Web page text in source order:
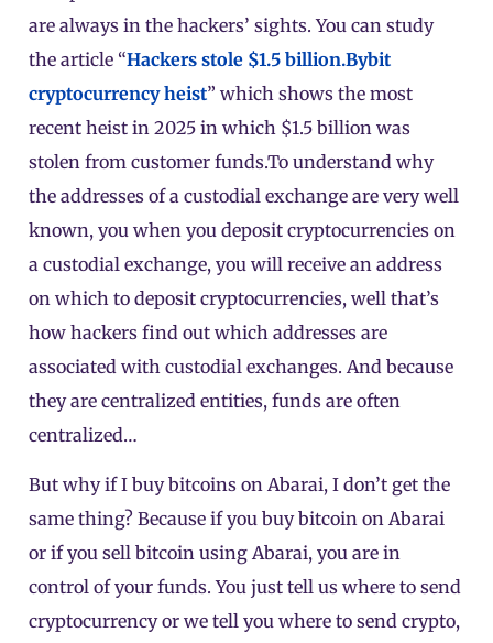
are always in the hackers’ sights. You can study
the article “Hackers stole $1.5 billion.Bybit
cryptocurrency heist” which shows the most
recent heist in 2025 in which $1.5 billion was
stolen from customer funds.To understand why
the addresses of a custodial exchange are very well
known, you when you deposit cryptocurrencies on
a custodial exchange, you will receive an address
on which to deposit cryptocurrencies, well that’s
how hackers find out which addresses are
associated with custodial exchanges. And because
they are centralized entities, funds are often
centralized…
But why if I buy bitcoins on Abarai, I don’t get the
same thing? Because if you buy bitcoin on Abarai
or if you sell bitcoin using Abarai, you are in
control of your funds. You just tell us where to send
cryptocurrency or we tell you where to send crypto,